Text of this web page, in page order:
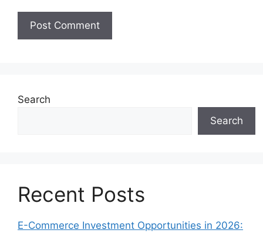
Search
Search
Recent Posts
E-Commerce Investment Opportunities in 2026: